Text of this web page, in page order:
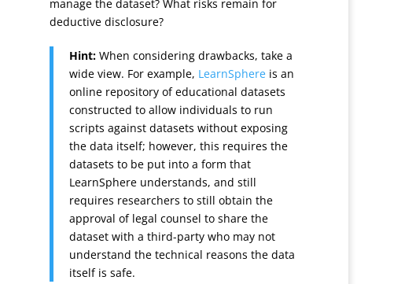
manage the dataset? What risks remain for
deductive disclosure?
Hint: When considering drawbacks, take a
wide view. For example, LearnSphereis an
online repository of educational datasets
constructed to allow individuals to run
scripts against datasets without exposing
the data itself; however, this requires the
datasets to be put into a form that
LearnSphere understands, and still
requires researchers to still obtain the
approval of legal counsel to share the
dataset with a third-party who may not
understand the technical reasons the data
itself is safe.